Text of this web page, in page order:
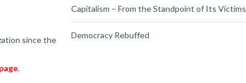
since the
.
Capitalism – From the Standpoint of Its Victims
Democracy Rebuffed